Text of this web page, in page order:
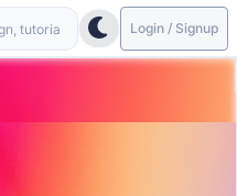
Login / Signup